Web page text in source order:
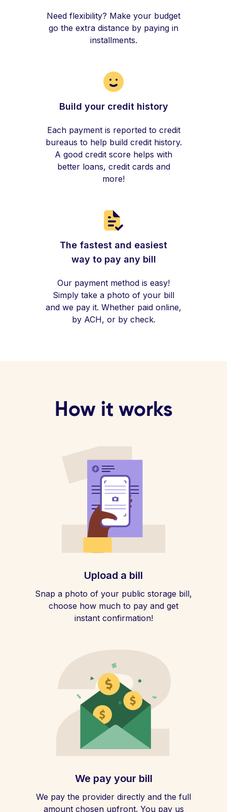
Need flexibility? Make your budget
go the extra distance by paying in
installments.
Build your credit history
Each payment is reported to credit
bureaus to help build credit history.
A good credit score helps with
better loans, credit cards and
more!
The fastest and easiest
way to pay any bill
Our payment method is easy!
Simply take a photo of your bill
and we pay it. Whether paid online,
by ACH, or by check.
How it works
Upload a bill
Snap a photo of your public storage bill,
choose how much to pay and get
instant confirmation!
We pay your bill
We pay the provider directly and the full
amount chosen upfront. You pay us